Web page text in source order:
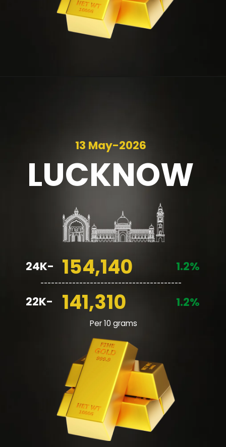
LUCKNOW
154,140
141,310
1.2%
1.2%
24K-
22K-
Per 10 grams
13 May-2026